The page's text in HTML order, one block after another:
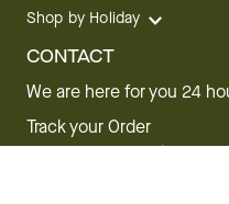
Shop by Holiday
CONTACT
We are here for you 24
Track your Order
1.800.SEND.FTD